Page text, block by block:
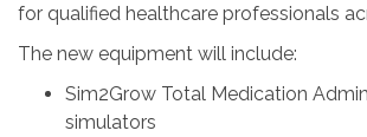
for qualified healthcare professionals
The new equipment will include:
Sim2Grow Total Medication
simulators